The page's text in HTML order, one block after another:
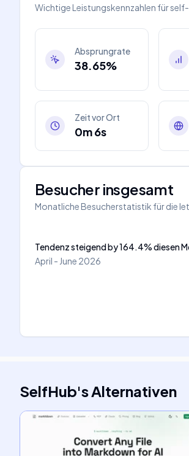
Wichtige Leistungskennzahlen für
Absprungrate
38.65%
Zeit vor Ort
0m 6s
Besucher insgesamt
Monatliche Besucherstatistik für die
Tendenz steigendby164.4%diesen
April - June 2026
SelfHub'sAlternativen